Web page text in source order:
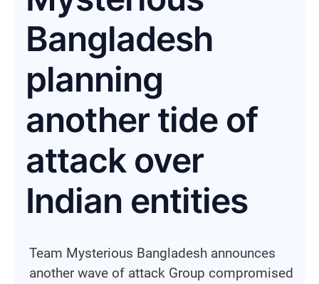
Bangladesh
planning
another tide of
attack over
Indian entities
Team Mysterious Bangladesh announces
another wave of attack Group compromised